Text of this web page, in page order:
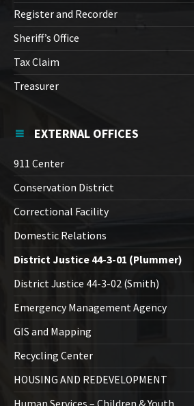
Register and Recorder
Sheriff’s Office
Tax Claim
Treasurer
EXTERNAL OFFICES
911 Center
Conservation District
Correctional Facility
Domestic Relations
District Justice 44-3-01 (Plummer)
District Justice 44-3-02 (Smith)
Emergency Management Agency
GIS and Mapping
Recycling Center
HOUSING AND REDEVELOPMENT